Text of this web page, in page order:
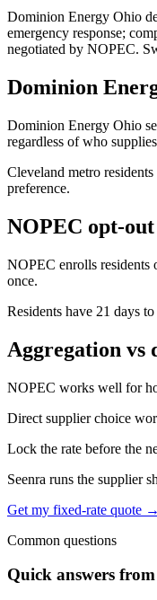
Dominion Energy Ohio
emergency response;
negotiated by NOPEC.
Dominion
Dominion Energy Ohio
regardless of who
Cleveland metro
preference.
NOPEC opt-
NOPEC enrolls residents
once.
Residents have 21 days
Aggregation vs
NOPEC works well for
Direct supplier choice
Lock the rate before the
Seenra runs the supplier
Get my fixed-rate quote →
Common questions
Quick answers